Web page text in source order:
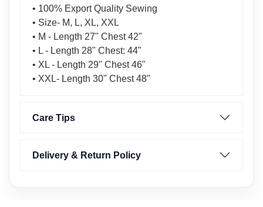
• 100% Export Quality Sewing
• Size- M, L, XL, XXL
• M - Length 27" Chest 42"
• L - Length 28" Chest: 44"
• XL - Length 29" Chest 46"
• XXL- Length 30" Chest 48"
Care Tips
Delivery & Return Policy